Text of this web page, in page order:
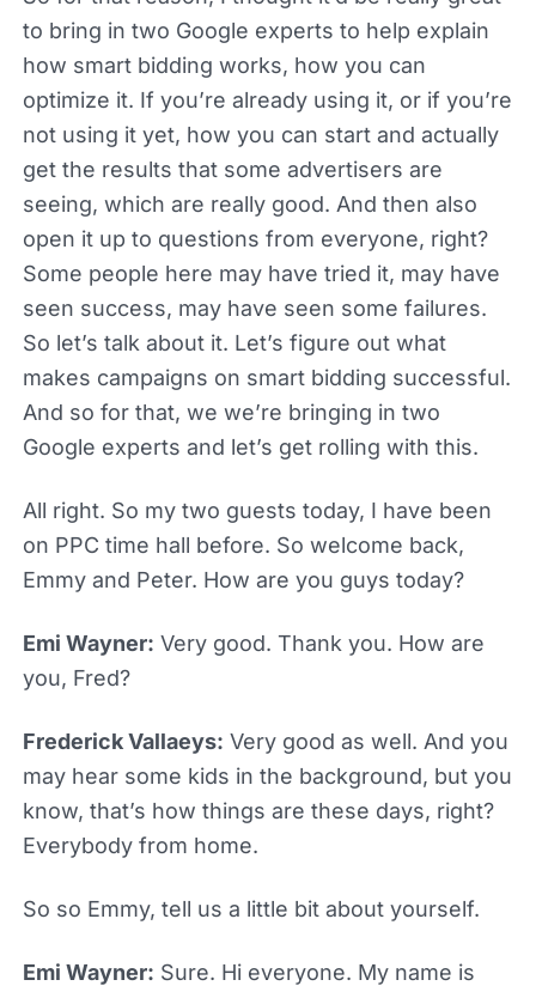
to bring in two Google experts to help explain
how smart bidding works, how you can
optimize it. If you’re already using it, or if you’re
not using it yet, how you can start and actually
get the results that some advertisers are
seeing, which are really good. And then also
open it up to questions from everyone, right?
Some people here may have tried it, may have
seen success, may have seen some failures.
So let’s talk about it. Let’s figure out what
makes campaigns on smart bidding successful.
And so for that, we we’re bringing in two
Google experts and let’s get rolling with this.
All right. So my two guests today, I have been
on PPC time hall before. So welcome back,
Emmy and Peter. How are you guys today?
Emi Wayner: Very good. Thank you. How are
you, Fred?
Frederick Vallaeys: Very good as well. And you
may hear some kids in the background, but you
know, that’s how things are these days, right?
Everybody from home.
So so Emmy, tell us a little bit about yourself.
Emi Wayner: Sure. Hi everyone. My name is